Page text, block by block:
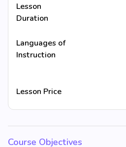
Lesson
Duration
Languages of
Instruction
Lesson Price
Course Objectives